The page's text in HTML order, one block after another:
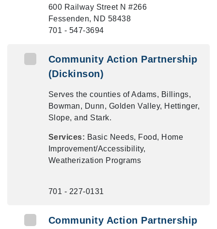
600 Railway Street N #266
Fessenden, ND 58438
701 - 547-3694
Community Action Partnership
(Dickinson)
Serves the counties of Adams, Billings,
Bowman, Dunn, Golden Valley, Hettinger,
Slope, and Stark.
Services: Basic Needs, Food, Home
Improvement/Accessibility,
Weatherization Programs
701 - 227-0131
Community Action Partnership